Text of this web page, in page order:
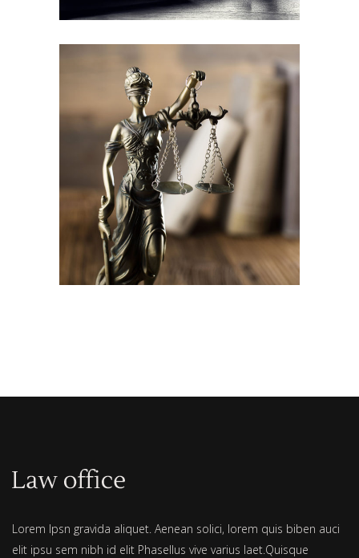
Family law lawyers
Company Law
Lorem Ipsn gravida aliquet. Aenean solici, lorem quis biben auci
elit ipsu sem nibh id elit Phasellus vive varius laet.Quisque